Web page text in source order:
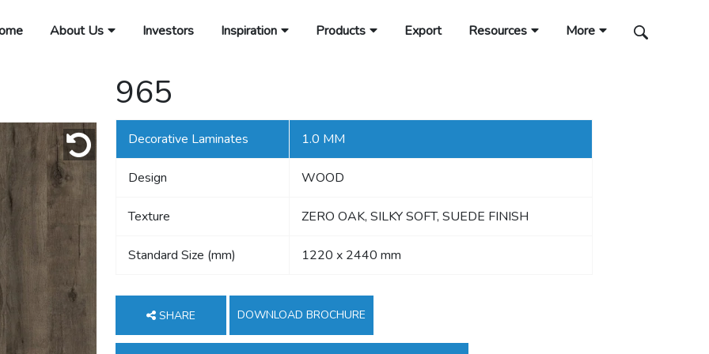
About Us Investors Inspiration Products Export Resources More
965
Decorative Laminates 1.0 MM
Design WOOD
Texture ZERO OAK, SILKY SOFT, SUEDE FINISH
Standard Size (mm) 1220 x 2440 mm
SHARE DOWNLOAD BROCHURE